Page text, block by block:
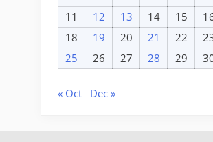
11
12 13 14 15
18
19 20 21 22
25
26 27 28 29
« Oct Dec »